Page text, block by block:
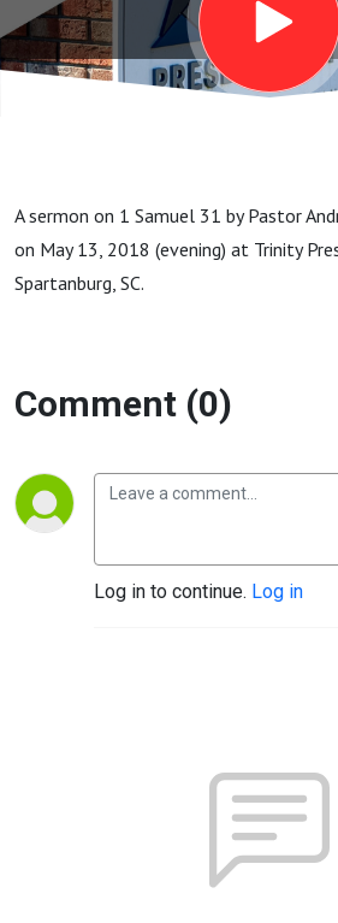
A sermon on 1 Samuel 31 by Pastor
on May 13, 2018 (evening) at Trinity
Spartanburg, SC.
Comment (0)
Log in to continue. Log in